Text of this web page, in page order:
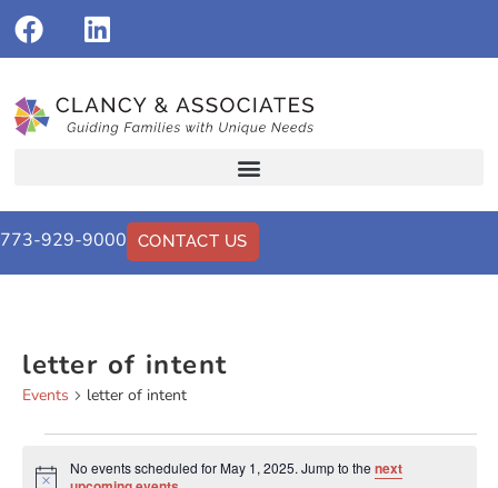
773-929-9000 CONTACT US
letter of intent
Events letter of intent
Notice
No events scheduled for May 1, 2025. Jump to the next